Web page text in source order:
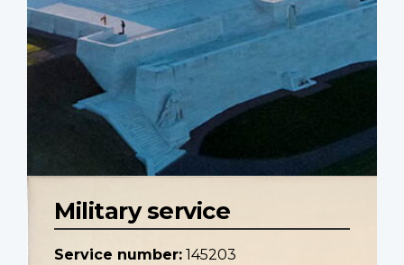
Military service
Service number: 145203